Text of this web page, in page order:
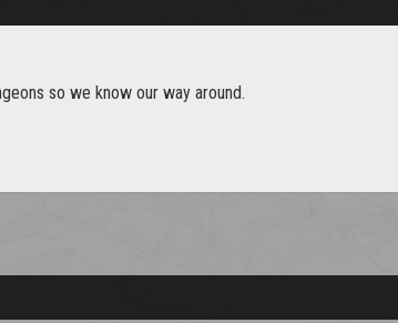
so we know our way around.